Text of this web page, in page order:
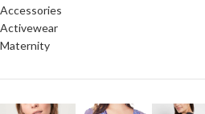
Accessories
Activewear
Maternity